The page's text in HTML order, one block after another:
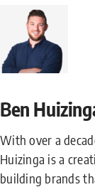
Ben
With over a
Huizinga is a
building brands